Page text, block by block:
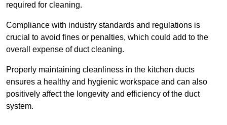
required for cleaning.
Compliance with industry standards and regulations is
crucial to avoid fines or penalties, which could add to the
overall expense of duct cleaning.
Properly maintaining cleanliness in the kitchen ducts
ensures a healthy and hygienic workspace and can also
positively affect the longevity and efficiency of the duct
system.